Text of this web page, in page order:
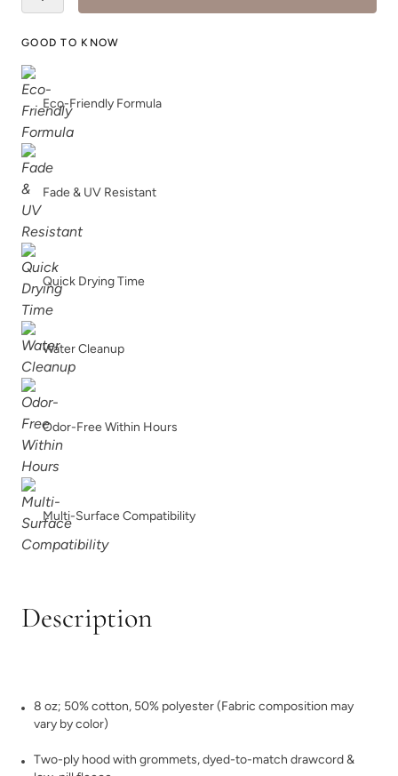
GOOD TO KNOW
Eco-Friendly Formula
Fade & UV Resistant
Quick Drying Time
Water Cleanup
Odor-Free Within Hours
Multi-Surface Compatibility
Description
8 oz; 50% cotton, 50% polyester (Fabric composition may
vary by color)
Two-ply hood with grommets, dyed-to-match drawcord &